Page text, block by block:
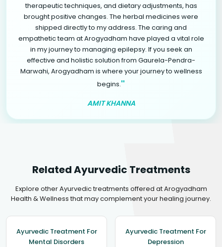
therapeutic techniques, and dietary adjustments, has
brought positive changes. The herbal medicines were
shipped directly to my address. The caring and
empathetic team at Arogyadham have played a vital role
in my journey to managing epilepsy. If you seek an
effective and holistic solution from Gaurela-Pendra-
Marwahi, Arogyadham is where your journey to wellness
begins."
AMIT KHANNA
Related Ayurvedic Treatments
Explore other Ayurvedic treatments offered at Arogyadham
Health & Wellness that may complement your healing journey.
Ayurvedic Treatment For
Mental Disorders
Ayurvedic Treatment For
Depression